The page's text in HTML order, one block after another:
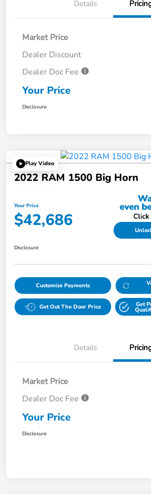
Details
Market Price
Dealer Discount
Dealer Doc Fee
Your Price
Disclosure
Play Video
2022 RAM 1500 Big Horn
Your Price
$42,686
Disclosure
Customize Payments
Get Out The Door Price Get
Details
Market Price
Dealer Doc Fee
Your Price
Disclosure